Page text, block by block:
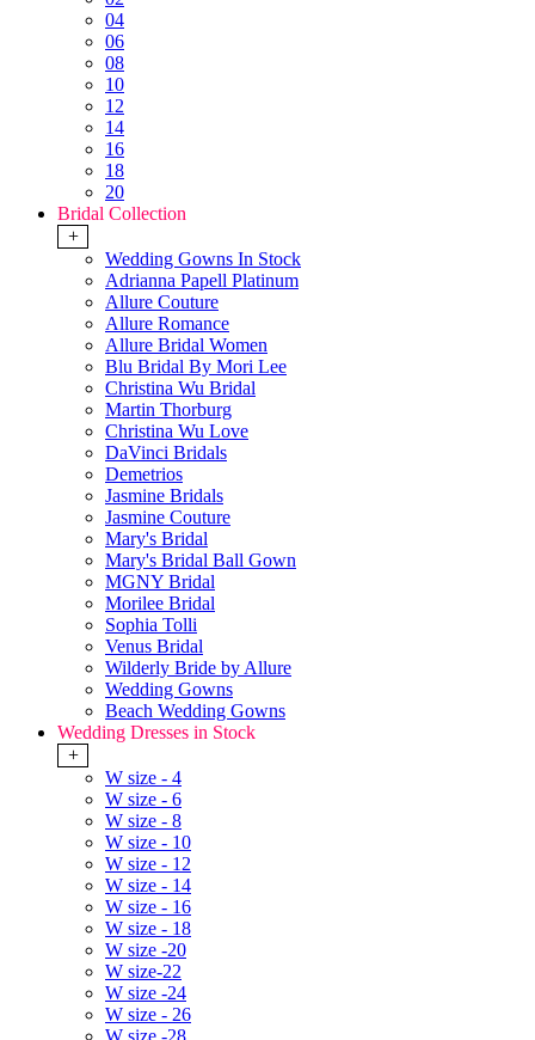
04
06
08
10
12
14
16
18
20
Bridal Collection
+
Wedding Gowns In Stock
Adrianna Papell Platinum
Allure Couture
Allure Romance
Allure Bridal Women
Blu Bridal By Mori Lee
Christina Wu Bridal
Martin Thorburg
Christina Wu Love
DaVinci Bridals
Demetrios
Jasmine Bridals
Jasmine Couture
Mary's Bridal
Mary's Bridal Ball Gown
MGNY Bridal
Morilee Bridal
Sophia Tolli
Venus Bridal
Wilderly Bride by Allure
Wedding Gowns
Beach Wedding Gowns
Wedding Dresses in Stock
+
W size - 4
W size - 6
W size - 8
W size - 10
W size - 12
W size - 14
W size - 16
W size - 18
W size -20
W size-22
W size -24
W size - 26